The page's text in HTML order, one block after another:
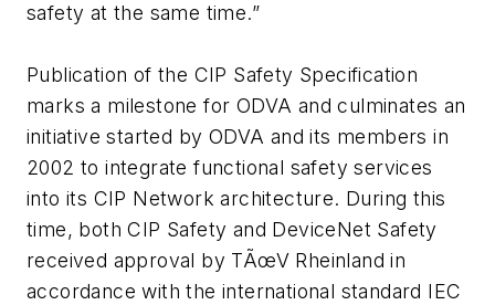
safety at the same time.”
Publication of the CIP Safety Specification
marks a milestone for ODVA and culminates an
initiative started by ODVA and its members in
2002 to integrate functional safety services
into its CIP Network architecture. During this
time, both CIP Safety and DeviceNet Safety
received approval by TÃœV Rheinland in
accordance with the international standard IEC